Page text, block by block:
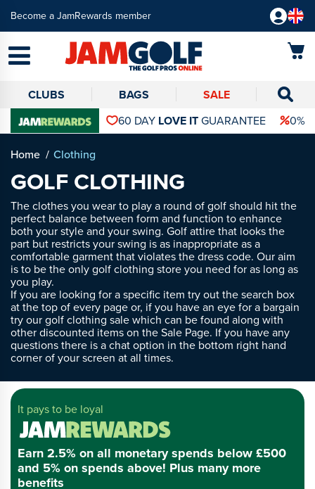
Become a JamRewards member
CLUBS BAGS
SALE
60 DAY LOVE ITGUARANTEE 0%
Home Clothing
GOLF CLOTHING
The clothes you wear to play a round of golf should hit the
perfect balance between form and function to enhance
both your style and your swing. Golf attire that looks the
part but restricts your swing is as inappropriate as a
comfortable garment that violates the dress code. Our aim
is to be the only golf clothing store you need for as long as
you play.
If you are looking for a specific item try out the search box
at the top of every page or, if you have an eye for a bargain
try our golf clothing sale which can be found along with
other discounted items on the Sale Page. If you have any
questions there is a chat option in the bottom right hand
corner of your screen at all times.
It pays to be loyal
Earn 2.5% on all monetary spends below £500
and 5% on spends above! Plus many more
benefits